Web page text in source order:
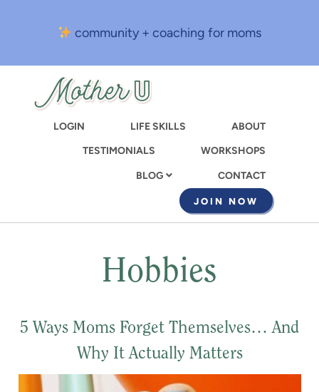
content
community + coaching for moms
LOGIN LIFE SKILLS
ABOUT
TESTIMONIALS
WORKSHOPS
BLOG CONTACT
JOIN NOW
Hobbies
5 Ways Moms Forget Themselves… And
Why It Actually Matters